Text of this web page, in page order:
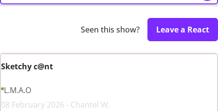
Seen this show? Leave a React
Sketchy c@nt
L.M.A.O
08 February 2026 - Chantel W.